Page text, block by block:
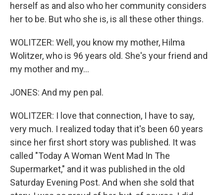
herself as and also who her community considers
her to be. But who she is, is all these other things.
WOLITZER: Well, you know my mother, Hilma
Wolitzer, who is 96 years old. She's your friend and
my mother and my...
JONES: And my pen pal.
WOLITZER: I love that connection, I have to say,
very much. I realized today that it's been 60 years
since her first short story was published. It was
called "Today A Woman Went Mad In The
Supermarket," and it was published in the old
Saturday Evening Post. And when she sold that